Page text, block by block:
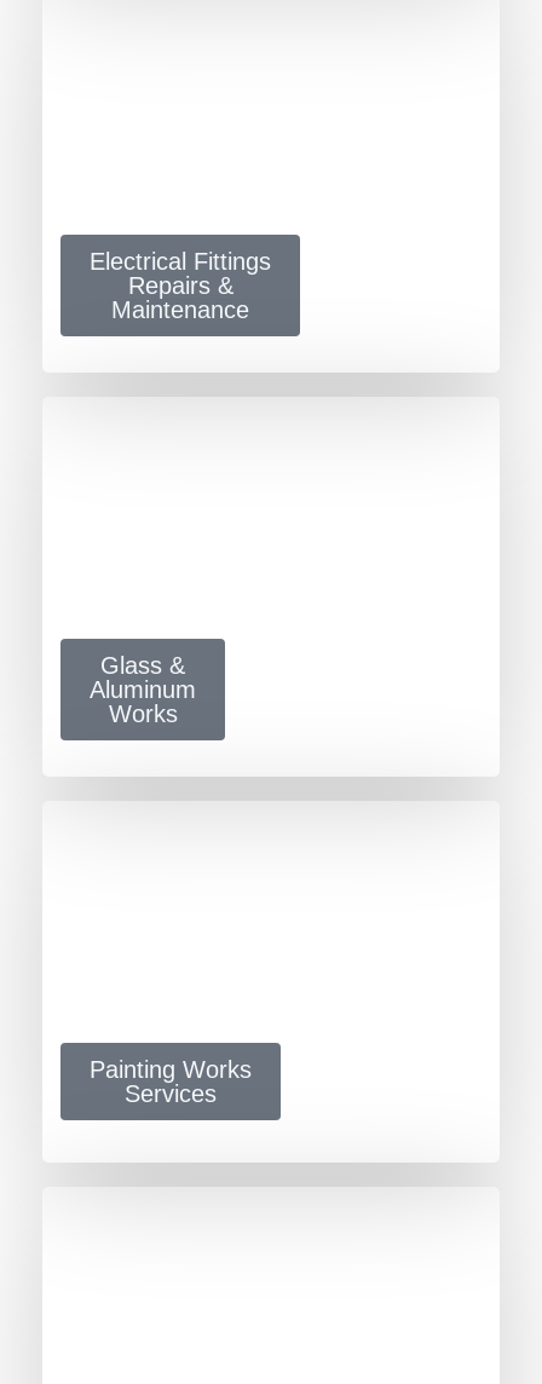
Electrical Fittings
Repairs &
Maintenance
Glass &
Aluminum
Works
Painting Works
Services